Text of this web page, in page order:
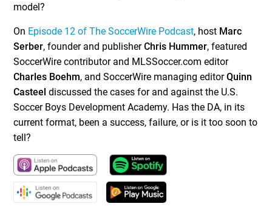
model?
On Episode 12 of The SoccerWire Podcast, host Marc
Serber, founder and publisherChris Hummer, featured
SoccerWire contributor and MLSSoccer.com editor
Charles Boehm, and SoccerWire managing editorQuinn
Casteel discussed the cases for and against the U.S.
Soccer Boys Development Academy. Has the DA, in its
current format, been a success, failure, or is it too soon to
tell?